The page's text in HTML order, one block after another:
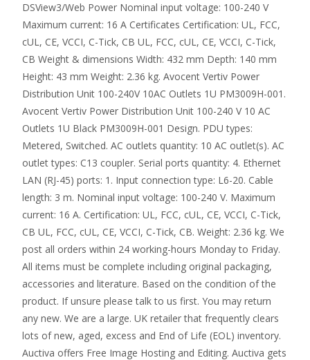
DSView3/Web Power Nominal input voltage: 100-240 V
Maximum current: 16 A Certificates Certification: UL, FCC,
cUL, CE, VCCI, C-Tick, CB UL, FCC, cUL, CE, VCCI, C-Tick,
CB Weight & dimensions Width: 432 mm Depth: 140 mm
Height: 43 mm Weight: 2.36 kg. Avocent Vertiv Power
Distribution Unit 100-240V 10AC Outlets 1U PM3009H-001.
Avocent Vertiv Power Distribution Unit 100-240 V 10 AC
Outlets 1U Black PM3009H-001 Design. PDU types:
Metered, Switched. AC outlets quantity: 10 AC outlet(s). AC
outlet types: C13 coupler. Serial ports quantity: 4. Ethernet
LAN (RJ-45) ports: 1. Input connection type: L6-20. Cable
length: 3 m. Nominal input voltage: 100-240 V. Maximum
current: 16 A. Certification: UL, FCC, cUL, CE, VCCI, C-Tick,
CB UL, FCC, cUL, CE, VCCI, C-Tick, CB. Weight: 2.36 kg. We
post all orders within 24 working-hours Monday to Friday.
All items must be complete including original packaging,
accessories and literature. Based on the condition of the
product. If unsure please talk to us first. You may return
any new. We are a large. UK retailer that frequently clears
lots of new, aged, excess and End of Life (EOL) inventory.
Auctiva offers Free Image Hosting and Editing. Auctiva gets